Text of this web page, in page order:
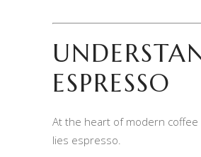
ESPRESSO
At the heart of modern
lies espresso.